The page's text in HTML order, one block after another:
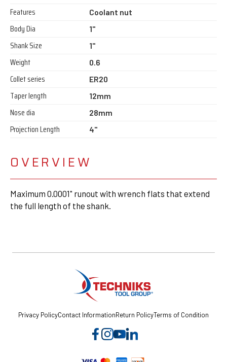
Features Coolant nut
Body Dia 1"
Shank Size 1"
Weight 0.6
Collet series ER20
Taper length 12mm
Nose dia 28mm
Projection Length 4"
OVERVIEW
Maximum 0.0001" runout with wrench flats that extend
the full length of the shank.
Privacy PolicyContact InformationReturn PolicyTerms of Condition